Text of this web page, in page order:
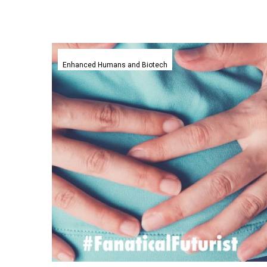
This
ingestible
Smart
Pill
helps
doctors
identify
gastrointestinal
issues
faster
Enhanced Humans and Biotech